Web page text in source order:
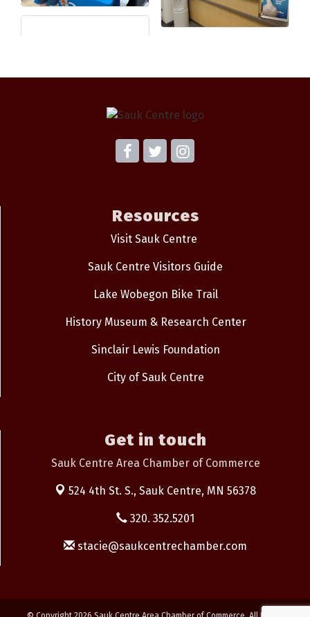
Resources
Visit Sauk Centre
Sauk Centre Visitors Guide
Lake Wobegon Bike Trail
History Museum & Research Center
Sinclair Lewis Foundation
City of Sauk Centre
Get in touch
Sauk Centre Area Chamber of Commerce
524 4th St. S., Sauk Centre, MN 56378
320. 352.5201
stacie@saukcentrechamber.com